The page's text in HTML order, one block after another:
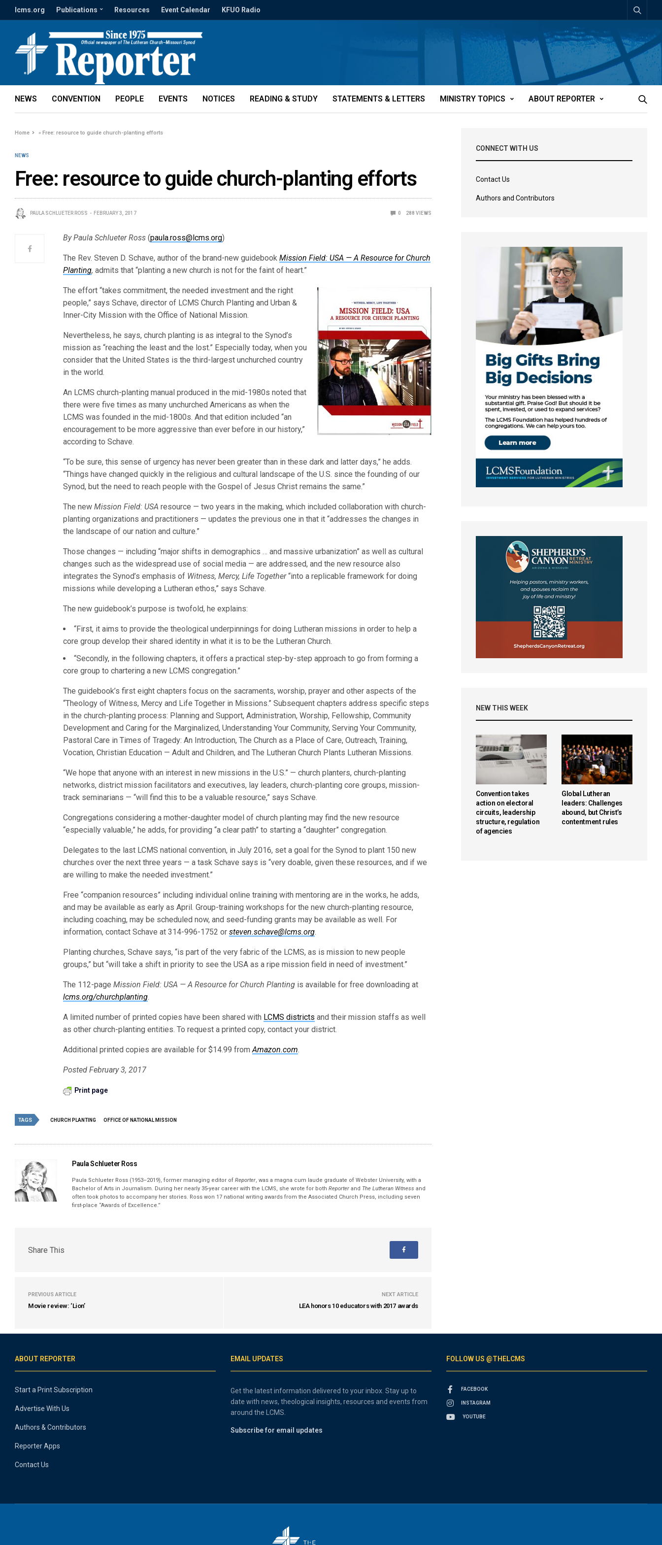
lcms.org Publications Resources Event Calendar KFUO Radio
NEWS CONVENTION PEOPLE EVENTS NOTICES READING & STUDY STATEMENTS & LETTERS MINISTRY TOPICS ABOUT REPORTER
Home »Free: resource to guide church-planting efforts
NEWS
Free: resource to guide church-planting efforts
PAULA SCHLUETER ROSS FEBRUARY 3, 2017 0 288 VIEWS
By Paula Schlueter Ross(paula.ross@lcms.org)
The Rev. Steven D. Schave, author of the brand-new guidebookMission Field: USA — A Resource for Church
Planting, admits that “planting a new church is not for the faint of heart.”
The effort “takes commitment, the needed investment and the right
people,” says Schave, director of LCMS Church Planting and Urban &
Inner-City Mission with the Office of National Mission.
Nevertheless, he says, church planting is as integral to the Synod’s
mission as “reaching the least and the lost.” Especially today, when you
consider that the United States is the third-largest unchurched country
in the world.
An LCMS church-planting manual produced in the mid-1980s noted that
there were five times as many unchurched Americans as when the
LCMS was founded in the mid-1800s. And that edition included “an
encouragement to be more aggressive than ever before in our history,”
according to Schave.
“To be sure, this sense of urgency has never been greater than in these dark and latter days,” he adds.
“Things have changed quickly in the religious and cultural landscape of the U.S. since the founding of our
Synod, but the need to reach people with the Gospel of Jesus Christ remains the same.”
The newMission Field: USA resource — two years in the making, which included collaboration with church-
planting organizations and practitioners — updates the previous one in that it “addresses the changes in
the landscape of our nation and culture.”
Those changes — including “major shifts in demographics … and massive urbanization” as well as cultural
changes such as the widespread use of social media — are addressed, and the new resource also
integrates the Synod’s emphasis of Witness, Mercy, Life Together“into a replicable framework for doing
missions while developing a Lutheran ethos,” says Schave.
The new guidebook’s purpose is twofold, he explains:
“First, it aims to provide the theological underpinnings for doing Lutheran missions in order to help a
core group develop their shared identity in what it is to be the Lutheran Church.
“Secondly, in the following chapters, it offers a practical step-by-step approach to go from forming a
core group to chartering a new LCMS congregation.”
The guidebook’s first eight chapters focus on the sacraments, worship, prayer and other aspects of the
“Theology of Witness, Mercy and Life Together in Missions.” Subsequent chapters address specific steps
in the church-planting process: Planning and Support, Administration, Worship, Fellowship, Community
Development and Caring for the Marginalized, Understanding Your Community, Serving Your Community,
Pastoral Care in Times of Tragedy: An Introduction, The Church as a Place of Care, Outreach, Training,
Vocation, Christian Education — Adult and Children, and The Lutheran Church Plants Lutheran Missions.
“We hope that anyone with an interest in new missions in the U.S.” — church planters, church-planting
networks, district mission facilitators and executives, lay leaders, church-planting core groups, mission-
track seminarians — “will find this to be a valuable resource,” says Schave.
Congregations considering a mother-daughter model of church planting may find the new resource
“especially valuable,” he adds, for providing “a clear path” to starting a “daughter” congregation.
Delegates to the last LCMS national convention, in July 2016, set a goal for the Synod to plant 150 new
churches over the next three years — a task Schave says is “very doable, given these resources, and if we
are willing to make the needed investment.”
Free “companion resources” including individual online training with mentoring are in the works, he adds,
and may be available as early as April. Group-training workshops for the new church-planting resource,
including coaching, may be scheduled now, and seed-funding grants may be available as well. For
information, contact Schave at 314-996-1752 orsteven.schave@lcms.org.
Planting churches, Schave says, “is part of the very fabric of the LCMS, as is mission to new people
groups,” but “will take a shift in priority to see the USA as a ripe mission field in need of investment.”
The 112-pageMission Field: USA — A Resource for Church Planting is available for free downloading at
lcms.org/churchplanting.
A limited number of printed copies have been shared with LCMS districts and their mission staffs as well
as other church-planting entities. To request a printed copy, contact your district.
Additional printed copies are available for $14.99 fromAmazon.com.
Posted February 3, 2017
Print page
TAGS CHURCH PLANTING OFFICE OF NATIONAL MISSION
Paula Schlueter Ross
Paula Schlueter Ross (1953–­2019), former managing editor ofReporter, was a magna cum laude graduate of Webster University, with a
Bachelor of Arts in Journalism. During her nearly 35-year career with the LCMS, she wrote for bothReporter and The Lutheran Witness and
often took photos to accompany her stories. Ross won 17 national writing awards from the Associated Church Press, including seven
first-place “Awards of Excellence.”
Share This
PREVIOUS ARTICLE
Movie review: ‘Lion’
NEXT ARTICLE
LEA honors 10 educators with 2017 awards
CONNECT WITH US
Contact Us
Authors and Contributors
NEW THIS WEEK
Convention takes
action on electoral
circuits, leadership
structure, regulation
of agencies
Global Lutheran
leaders: Challenges
abound, but Christ’s
contentment rules
ABOUT REPORTER
Start a Print Subscription
Advertise With Us
Authors & Contributors
Reporter Apps
Contact Us
EMAIL UPDATES
Get the latest information delivered to your inbox. Stay up to
date with news, theological insights, resources and events from
around the LCMS.
Subscribe for email updates
FOLLOW US @THELCMS
FACEBOOK
INSTAGRAM
YOUTUBE